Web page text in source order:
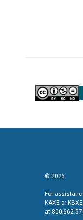
© 2026
For
KAXE or
at 800-662-